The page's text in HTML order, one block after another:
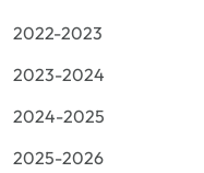
2022-2023
2023-2024
2024-2025
2025-2026